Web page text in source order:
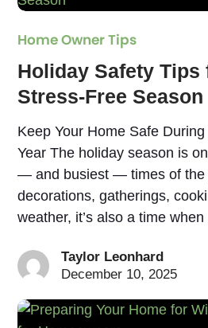
Home Owner Tips
Holiday Safety Tips
Stress-Free Season
Keep Your Home Safe
Year The holiday season is
— and busiest — times of the
decorations, gatherings,
weather, it’s also a time
Taylor Leonhard
December 10, 2025